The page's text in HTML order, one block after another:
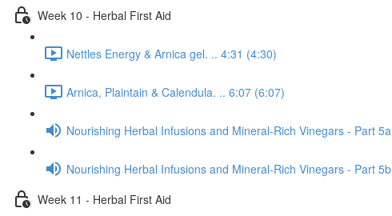
Week 10 - Herbal First Aid
Nettles Energy & Arnica gel. .. 4:31 (4:30)
Arnica, Plaintain & Calendula. .. 6:07 (6:07)
Nourishing Herbal Infusions and Mineral-Rich Vinegars - Part 5a
Nourishing Herbal Infusions and Mineral-Rich Vinegars - Part 5b
Week 11 - Herbal First Aid